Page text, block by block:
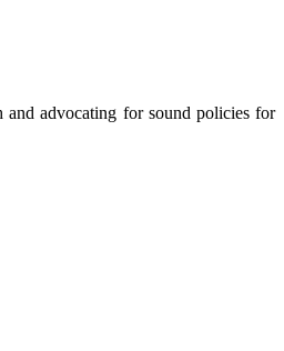
and advocating for sound policies for